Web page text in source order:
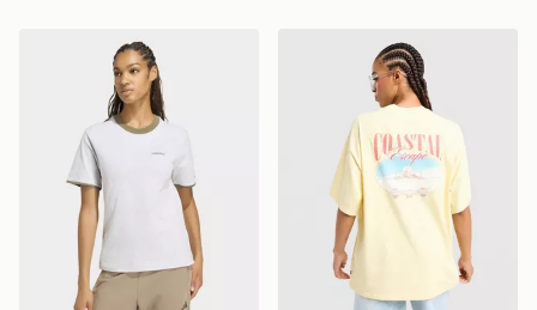
adidas Seasonal Essentials Colorpop T-shirt With
LEVI'S Coast T-Shirt